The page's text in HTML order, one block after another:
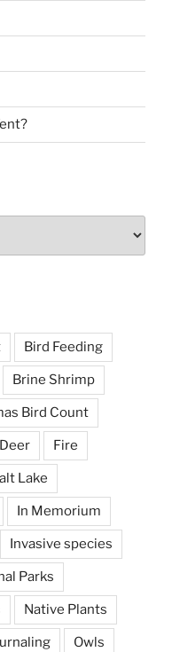
Bird Feeding
Brine Shrimp
Bird Count
Deer Fire
Lake
In Memorium
Invasive species
Parks
Native Plants
Owls